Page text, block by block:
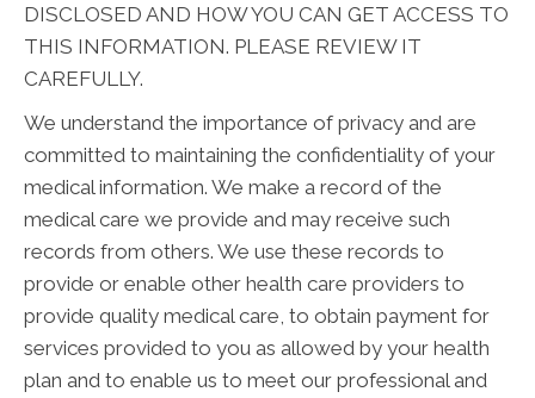
DISCLOSED AND HOW YOU CAN GET ACCESS TO
THIS INFORMATION. PLEASE REVIEW IT
CAREFULLY.
We understand the importance of privacy and are
committed to maintaining the confidentiality of your
medical information. We make a record of the
medical care we provide and may receive such
records from others. We use these records to
provide or enable other health care providers to
provide quality medical care, to obtain payment for
services provided to you as allowed by your health
plan and to enable us to meet our professional and